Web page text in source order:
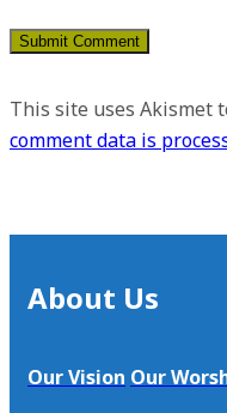
This site uses Akismet
comment data is
About Us
Our Vision Our